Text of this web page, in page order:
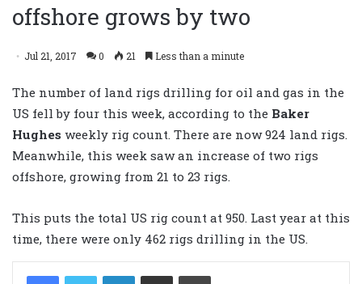
offshore grows by two
Jul 21, 2017 0 21 Less than a minute
The number of land rigs drilling for oil and gas in the
US fell by four this week, according to the Baker
Hughes weekly rig count. There are now 924 land rigs.
Meanwhile, this week saw an increase of two rigs
offshore, growing from 21 to 23 rigs.
This puts the total US rig count at 950. Last year at this
time, there were only 462 rigs drilling in the US.
LinkedIn